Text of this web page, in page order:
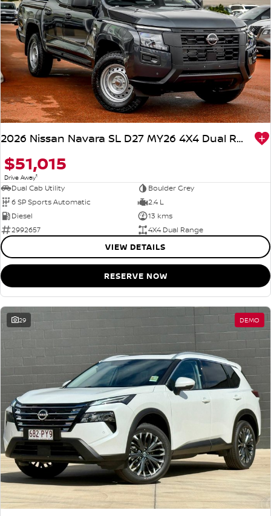
2026 Nissan Navara SL D27 MY26 4X4 Dual Range
$51,015
Drive Away1
Dual Cab Utility
Boulder Grey
6 SP Sports Automatic
2.4 L
Diesel
13 kms
2992657
4X4 Dual Range
VIEW DETAILS
RESERVE NOW
29 DEMO